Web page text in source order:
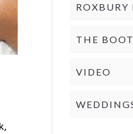
ROXBURY
THE
VIDEO